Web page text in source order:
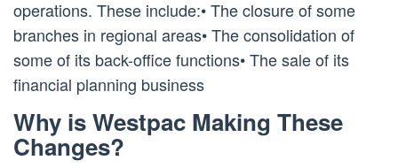
operations. These include:• The closure of some
branches in regional areas• The consolidation of
some of its back-office functions• The sale of its
financial planning business
Why is Westpac Making These
Changes?